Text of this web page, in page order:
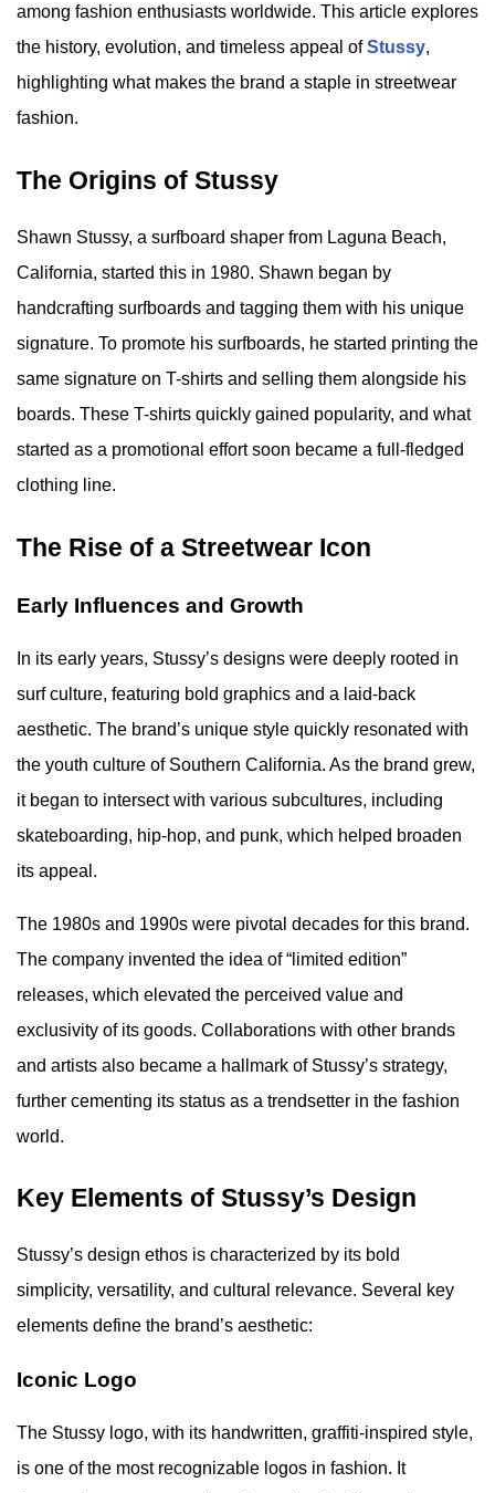
among fashion enthusiasts worldwide. This article explores
the history, evolution, and timeless appeal ofStussy,
highlighting what makes the brand a staple in streetwear
fashion.
The Origins of Stussy
Shawn Stussy, a surfboard shaper from Laguna Beach,
California, started this in 1980. Shawn began by
handcrafting surfboards and tagging them with his unique
signature. To promote his surfboards, he started printing the
same signature on T-shirts and selling them alongside his
boards. These T-shirts quickly gained popularity, and what
started as a promotional effort soon became a full-fledged
clothing line.
The Rise of a Streetwear Icon
Early Influences and Growth
In its early years, Stussy’s designs were deeply rooted in
surf culture, featuring bold graphics and a laid-back
aesthetic. The brand’s unique style quickly resonated with
the youth culture of Southern California. As the brand grew,
it began to intersect with various subcultures, including
skateboarding, hip-hop, and punk, which helped broaden
its appeal.
The 1980s and 1990s were pivotal decades for this brand.
The company invented the idea of “limited edition”
releases, which elevated the perceived value and
exclusivity of its goods. Collaborations with other brands
and artists also became a hallmark of Stussy’s strategy,
further cementing its status as a trendsetter in the fashion
world.
Key Elements of Stussy’s Design
Stussy’s design ethos is characterized by its bold
simplicity, versatility, and cultural relevance. Several key
elements define the brand’s aesthetic:
Iconic Logo
The Stussy logo, with its handwritten, graffiti-inspired style,
is one of the most recognizable logos in fashion. It